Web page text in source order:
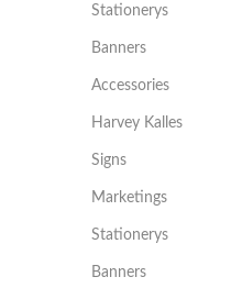
Stationerys
Banners
Accessories
Harvey Kalles
Signs
Marketings
Stationerys
Banners